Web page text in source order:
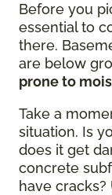
Before you
essential to
there.
are below
prone to
Take a
situation. Is
does it get
concrete
have